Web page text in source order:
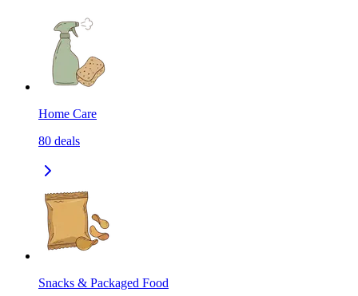
Home Care
80 deals
Snacks & Packaged Food